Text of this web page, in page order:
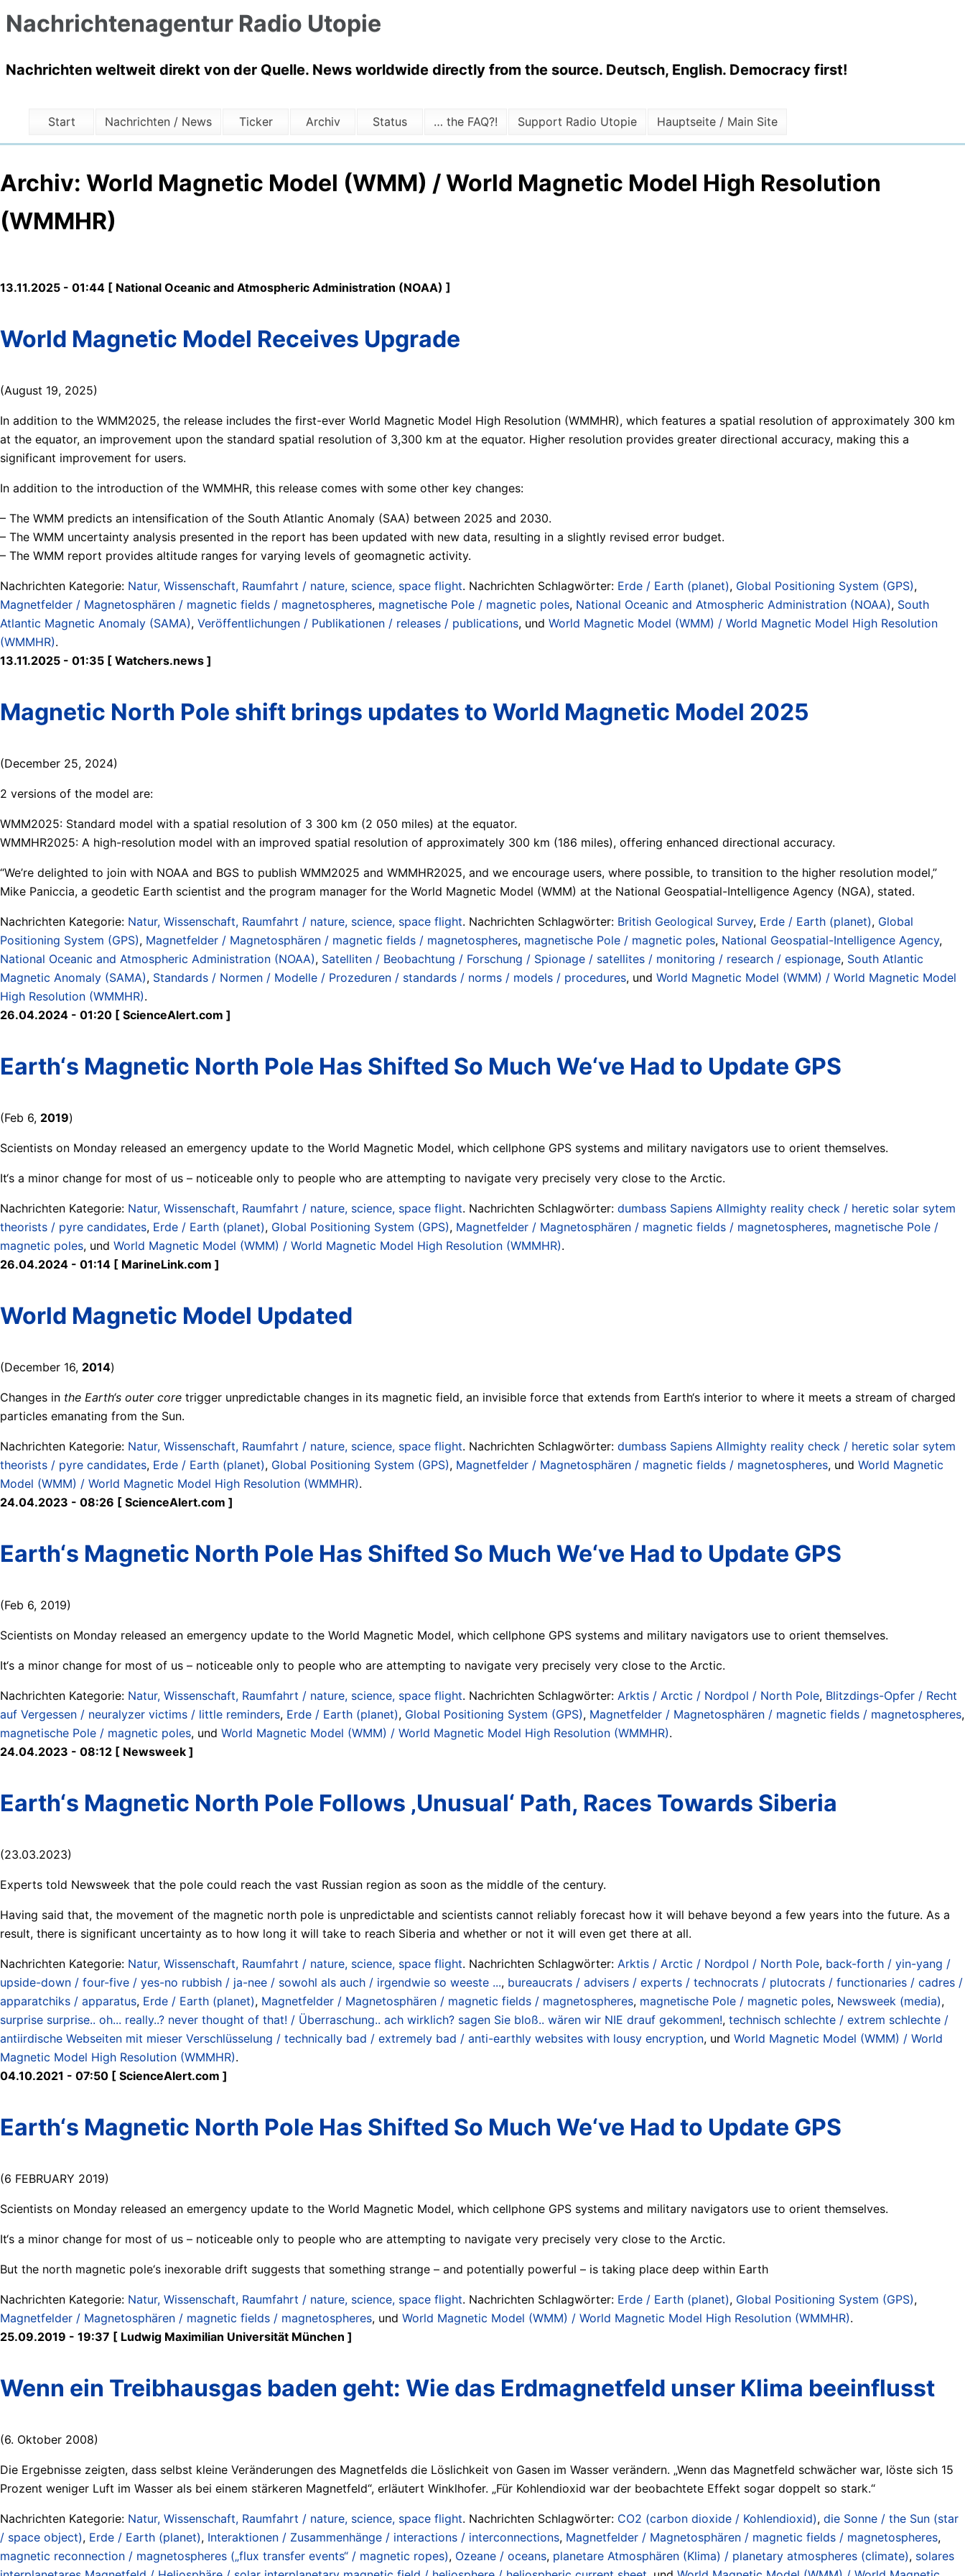
Nachrichtenagentur Radio Utopie
Nachrichten weltweit direkt von der Quelle. News worldwide directly from the source. Deutsch, English. Democracy first!
Start Nachrichten / News Ticker Archiv Status … the FAQ?! Support Radio Utopie Hauptseite / Main Site
Archiv: World Magnetic Model (WMM) / World Magnetic Model High Resolution
(WMMHR)
13.11.2025 - 01:44 [ National Oceanic and Atmospheric Administration (NOAA) ]
World Magnetic Model Receives Upgrade
(August 19, 2025)
In addition to the WMM2025, the release includes the first-ever World Magnetic Model High Resolution (WMMHR), which features a spatial resolution of approximately 300 km
at the equator, an improvement upon the standard spatial resolution of 3,300 km at the equator. Higher resolution provides greater directional accuracy, making this a
significant improvement for users.
In addition to the introduction of the WMMHR, this release comes with some other key changes:
– The WMM predicts an intensification of the South Atlantic Anomaly (SAA) between 2025 and 2030.
– The WMM uncertainty analysis presented in the report has been updated with new data, resulting in a slightly revised error budget.
– The WMM report provides altitude ranges for varying levels of geomagnetic activity.
Nachrichten Kategorie: Natur, Wissenschaft, Raumfahrt / nature, science, space flight. Nachrichten Schlagwörter: Erde / Earth (planet), Global Positioning System (GPS),
Magnetfelder / Magnetosphären / magnetic fields / magnetospheres, magnetische Pole / magnetic poles, National Oceanic and Atmospheric Administration (NOAA), South
Atlantic Magnetic Anomaly (SAMA), Veröffentlichungen / Publikationen / releases / publications, und World Magnetic Model (WMM) / World Magnetic Model High Resolution
(WMMHR).
13.11.2025 - 01:35 [ Watchers.news ]
Magnetic North Pole shift brings updates to World Magnetic Model 2025
(December 25, 2024)
2 versions of the model are:
WMM2025: Standard model with a spatial resolution of 3 300 km (2 050 miles) at the equator.
WMMHR2025: A high-resolution model with an improved spatial resolution of approximately 300 km (186 miles), offering enhanced directional accuracy.
“We’re delighted to join with NOAA and BGS to publish WMM2025 and WMMHR2025, and we encourage users, where possible, to transition to the higher resolution model,”
Mike Paniccia, a geodetic Earth scientist and the program manager for the World Magnetic Model (WMM) at the National Geospatial-Intelligence Agency (NGA), stated.
Nachrichten Kategorie: Natur, Wissenschaft, Raumfahrt / nature, science, space flight. Nachrichten Schlagwörter: British Geological Survey, Erde / Earth (planet), Global
Positioning System (GPS), Magnetfelder / Magnetosphären / magnetic fields / magnetospheres, magnetische Pole / magnetic poles, National Geospatial-Intelligence Agency,
National Oceanic and Atmospheric Administration (NOAA), Satelliten / Beobachtung / Forschung / Spionage / satellites / monitoring / research / espionage, South Atlantic
Magnetic Anomaly (SAMA), Standards / Normen / Modelle / Prozeduren / standards / norms / models / procedures, und World Magnetic Model (WMM) / World Magnetic Model
High Resolution (WMMHR).
26.04.2024 - 01:20 [ ScienceAlert.com ]
Earth‘s Magnetic North Pole Has Shifted So Much We‘ve Had to Update GPS
(Feb 6, 2019)
Scientists on Monday released an emergency update to the World Magnetic Model, which cellphone GPS systems and military navigators use to orient themselves.
It‘s a minor change for most of us – noticeable only to people who are attempting to navigate very precisely very close to the Arctic.
Nachrichten Kategorie: Natur, Wissenschaft, Raumfahrt / nature, science, space flight. Nachrichten Schlagwörter: dumbass Sapiens Allmighty reality check / heretic solar sytem
theorists / pyre candidates, Erde / Earth (planet), Global Positioning System (GPS), Magnetfelder / Magnetosphären / magnetic fields / magnetospheres, magnetische Pole /
magnetic poles, und World Magnetic Model (WMM) / World Magnetic Model High Resolution (WMMHR).
26.04.2024 - 01:14 [ MarineLink.com ]
World Magnetic Model Updated
(December 16, 2014)
Changes in the Earth‘s outer core trigger unpredictable changes in its magnetic field, an invisible force that extends from Earth‘s interior to where it meets a stream of charged
particles emanating from the Sun.
Nachrichten Kategorie: Natur, Wissenschaft, Raumfahrt / nature, science, space flight. Nachrichten Schlagwörter: dumbass Sapiens Allmighty reality check / heretic solar sytem
theorists / pyre candidates, Erde / Earth (planet), Global Positioning System (GPS), Magnetfelder / Magnetosphären / magnetic fields / magnetospheres, und World Magnetic
Model (WMM) / World Magnetic Model High Resolution (WMMHR).
24.04.2023 - 08:26 [ ScienceAlert.com ]
Earth‘s Magnetic North Pole Has Shifted So Much We‘ve Had to Update GPS
(Feb 6, 2019)
Scientists on Monday released an emergency update to the World Magnetic Model, which cellphone GPS systems and military navigators use to orient themselves.
It‘s a minor change for most of us – noticeable only to people who are attempting to navigate very precisely very close to the Arctic.
Nachrichten Kategorie: Natur, Wissenschaft, Raumfahrt / nature, science, space flight. Nachrichten Schlagwörter: Arktis / Arctic / Nordpol / North Pole, Blitzdings-Opfer / Recht
auf Vergessen / neuralyzer victims / little reminders, Erde / Earth (planet), Global Positioning System (GPS), Magnetfelder / Magnetosphären / magnetic fields / magnetospheres,
magnetische Pole / magnetic poles, und World Magnetic Model (WMM) / World Magnetic Model High Resolution (WMMHR).
24.04.2023 - 08:12 [ Newsweek ]
Earth‘s Magnetic North Pole Follows ‚Unusual‘ Path, Races Towards Siberia
(23.03.2023)
Experts told Newsweek that the pole could reach the vast Russian region as soon as the middle of the century.
Having said that, the movement of the magnetic north pole is unpredictable and scientists cannot reliably forecast how it will behave beyond a few years into the future. As a
result, there is significant uncertainty as to how long it will take to reach Siberia and whether or not it will even get there at all.
Nachrichten Kategorie: Natur, Wissenschaft, Raumfahrt / nature, science, space flight. Nachrichten Schlagwörter: Arktis / Arctic / Nordpol / North Pole, back-forth / yin-yang /
upside-down / four-five / yes-no rubbish / ja-nee / sowohl als auch / irgendwie so weeste ..., bureaucrats / advisers / experts / technocrats / plutocrats / functionaries / cadres /
apparatchiks / apparatus, Erde / Earth (planet), Magnetfelder / Magnetosphären / magnetic fields / magnetospheres, magnetische Pole / magnetic poles, Newsweek (media),
surprise surprise.. oh... really..? never thought of that! / Überraschung.. ach wirklich? sagen Sie bloß.. wären wir NIE drauf gekommen!, technisch schlechte / extrem schlechte /
antiirdische Webseiten mit mieser Verschlüsselung / technically bad / extremely bad / anti-earthly websites with lousy encryption, und World Magnetic Model (WMM) / World
Magnetic Model High Resolution (WMMHR).
04.10.2021 - 07:50 [ ScienceAlert.com ]
Earth‘s Magnetic North Pole Has Shifted So Much We‘ve Had to Update GPS
(6 FEBRUARY 2019)
Scientists on Monday released an emergency update to the World Magnetic Model, which cellphone GPS systems and military navigators use to orient themselves.
It‘s a minor change for most of us – noticeable only to people who are attempting to navigate very precisely very close to the Arctic.
But the north magnetic pole‘s inexorable drift suggests that something strange – and potentially powerful – is taking place deep within Earth
Nachrichten Kategorie: Natur, Wissenschaft, Raumfahrt / nature, science, space flight. Nachrichten Schlagwörter: Erde / Earth (planet), Global Positioning System (GPS),
Magnetfelder / Magnetosphären / magnetic fields / magnetospheres, und World Magnetic Model (WMM) / World Magnetic Model High Resolution (WMMHR).
25.09.2019 - 19:37 [ Ludwig Maximilian Universität München ]
Wenn ein Treibhausgas baden geht: Wie das Erdmagnetfeld unser Klima beeinflusst
(6. Oktober 2008)
Die Ergebnisse zeigten, dass selbst kleine Veränderungen des Magnetfelds die Löslichkeit von Gasen im Wasser verändern. „Wenn das Magnetfeld schwächer war, löste sich 15
Prozent weniger Luft im Wasser als bei einem stärkeren Magnetfeld“, erläutert Winklhofer. „Für Kohlendioxid war der beobachtete Effekt sogar doppelt so stark.“
Nachrichten Kategorie: Natur, Wissenschaft, Raumfahrt / nature, science, space flight. Nachrichten Schlagwörter: CO2 (carbon dioxide / Kohlendioxid), die Sonne / the Sun (star
/ space object), Erde / Earth (planet), Interaktionen / Zusammenhänge / interactions / interconnections, Magnetfelder / Magnetosphären / magnetic fields / magnetospheres,
magnetic reconnection / magnetospheres („flux transfer events“ / magnetic ropes), Ozeane / oceans, planetare Atmosphären (Klima) / planetary atmospheres (climate), solares